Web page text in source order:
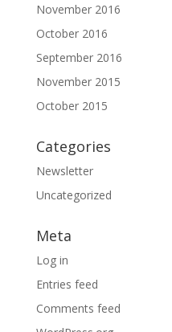
November 2016
October 2016
September 2016
November 2015
October 2015
Categories
Newsletter
Uncategorized
Meta
Log in
Entries feed
Comments feed